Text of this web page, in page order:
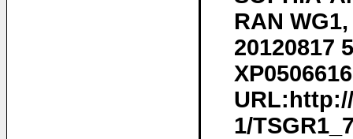
RAN
20120817
1/